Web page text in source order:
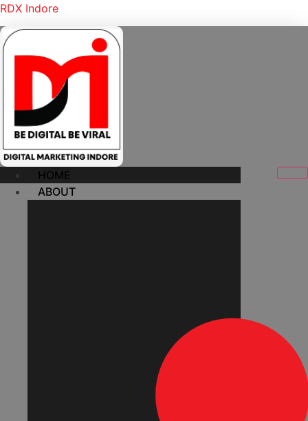
RDX Indore
HOME
ABOUT